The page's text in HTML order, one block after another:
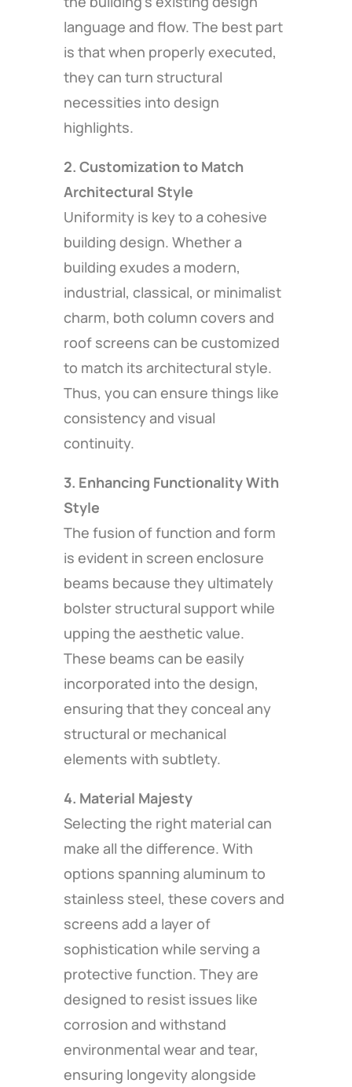
language and flow. The best part
is that when properly executed,
they can turn structural
necessities into design
highlights.
2. Customization to Match
Architectural Style
Uniformity is key to a cohesive
building design. Whether a
building exudes a modern,
industrial, classical, or minimalist
charm, both column covers and
roof screens can be customized
to match its architectural style.
Thus, you can ensure things like
consistency and visual
continuity.
3. Enhancing Functionality With
Style
The fusion of function and form
is evident in screen enclosure
beams because they ultimately
bolster structural support while
upping the aesthetic value.
These beams can be easily
incorporated into the design,
ensuring that they conceal any
structural or mechanical
elements with subtlety.
4. Material Majesty
Selecting the right material can
make all the difference. With
options spanning aluminum to
stainless steel, these covers and
screens add a layer of
sophistication while serving a
protective function. They are
designed to resist issues like
corrosion and withstand
environmental wear and tear,
ensuring longevity alongside